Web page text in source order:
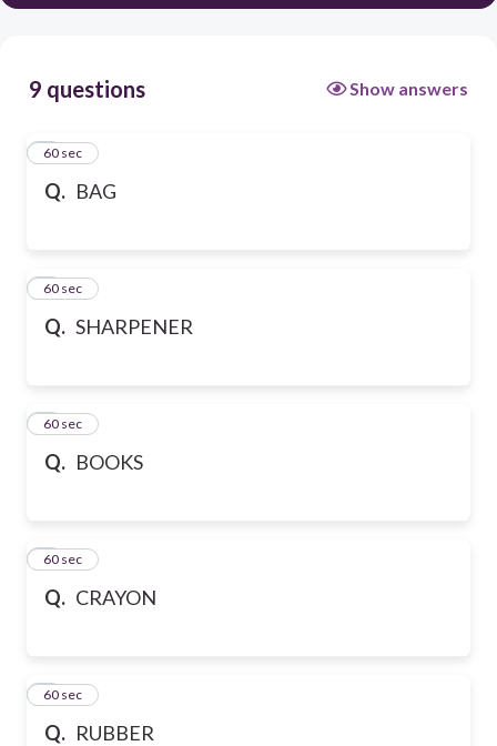
9 questions Show answers
Q. BAG
160 sec
Q. SHARPENER
260 sec
Q. BOOKS
360 sec
Q. CRAYON
460 sec
Q. RUBBER
560 sec